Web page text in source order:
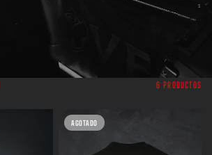
6 PRODUCTOS
AGOTADO